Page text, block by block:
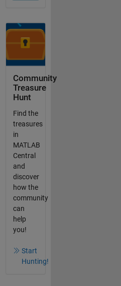
Community
Treasure
Hunt
Find the
treasures
in
MATLAB
Central
and
discover
how the
community
can
help
you!
Start
Hunting!